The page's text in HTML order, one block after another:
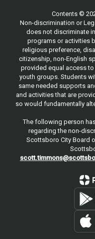
Contents ©
Non-discrimination or
does not discriminate
programs or activities
religious preference,
citizenship, non-English
provided equal access
youth groups. Students
same needed supports
and activities that are
so would fundamentally
The following person
regarding the non-
Scottsboro City Board